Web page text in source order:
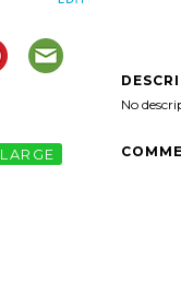
LARGE
No